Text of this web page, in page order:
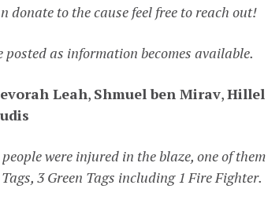
donate to the cause feel free to reach out!
as information becomes available.
Leah, Shmuel ben Mirav,Hillel
were injured in the blaze, one of them
3 Green Tags including 1 Fire Fighter.